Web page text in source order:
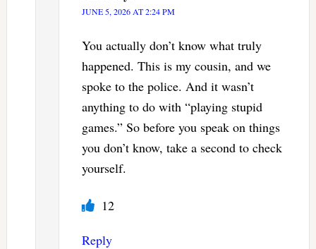
JUNE 5, 2026 AT 2:24 PM
You actually don’t know what truly
happened. This is my cousin, and we
spoke to the police. And it wasn’t
anything to do with “playing stupid
games.” So before you speak on things
you don’t know, take a second to check
yourself.
12
Reply